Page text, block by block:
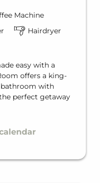
Machine
Hairdryer
easy with a
offers a king-
bathroom with
perfect getaway